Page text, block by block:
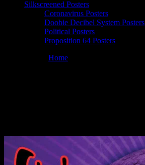
Silkscreened Posters
Coronavirus Posters
Doobie Decibel System Posters
Political Posters
Proposition 64 Posters
Home